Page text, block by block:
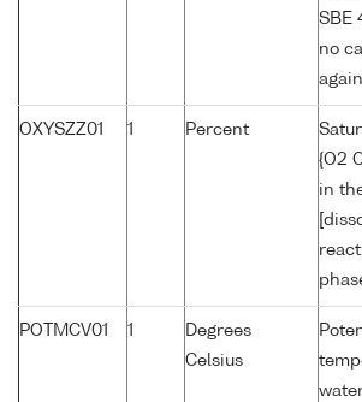
SBE
no
OXYSZZ01 1 Percent
{O2
in
POTMCV01 1
Degrees
Celsius